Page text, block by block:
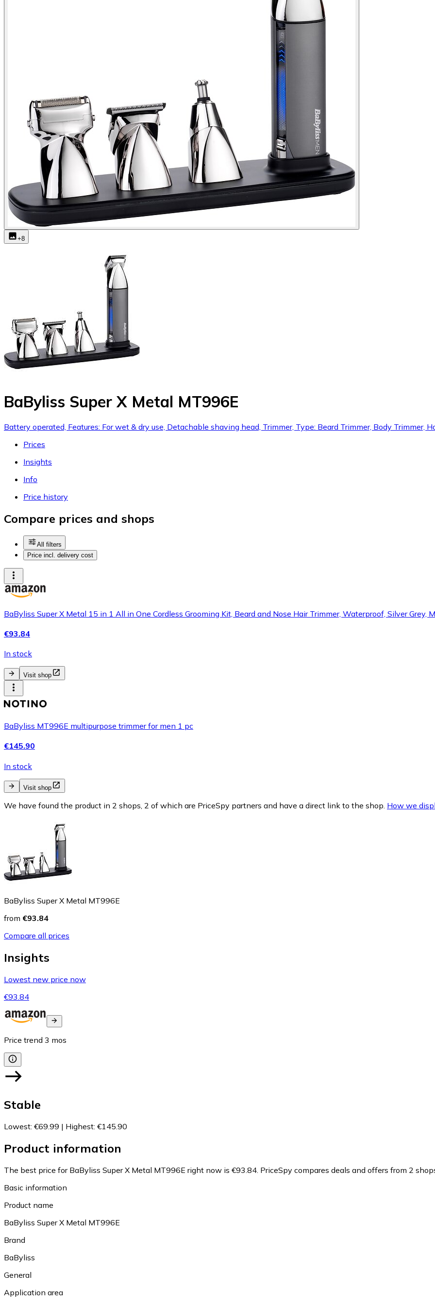
+8
BaByliss Super X Metal MT996E
Battery operated, Features: For wet & dry use, Detachable shaving head, Trimmer, Type: Beard Trimmer, Body Trimmer,
Prices
Insights
Info
Price history
Compare prices and shops
All filters
Price incl. delivery cost
BaByliss Super X Metal 15 in 1 All in One Cordless Grooming Kit, Beard and Nose Hair Trimmer, Waterproof, Silver Grey,
€93.84
In stock
Visit shop
BaByliss MT996E multipurpose trimmer for men 1 pc
€145.90
In stock
Visit shop
We have found the product in 2 shops, 2 of which are PriceSpy partners and have a direct link to the shop. How we
BaByliss Super X Metal MT996E
from €93.84
Compare all prices
Insights
Lowest new price now
€93.84
Price trend 3 mos
Stable
Lowest: €69.99 | Highest: €145.90
Product information
The best price for BaByliss Super X Metal MT996E right now is €93.84. PriceSpy compares deals and offers from 2
Basic information
Product name
BaByliss Super X Metal MT996E
Brand
BaByliss
General
Application area